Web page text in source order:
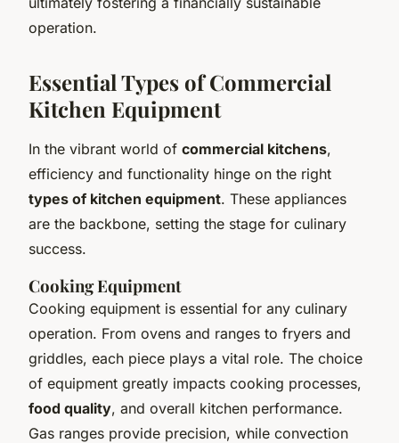
operation.
Essential Types of Commercial
Kitchen Equipment
In the vibrant world of commercial kitchens,
efficiency and functionality hinge on the right
types of kitchen equipment. These appliances
are the backbone, setting the stage for culinary
success.
Cooking Equipment
Cooking equipment is essential for any culinary
operation. From ovens and ranges to fryers and
griddles, each piece plays a vital role. The choice
of equipment greatly impacts cooking processes,
food quality, and overall kitchen performance.
Gas ranges provide precision, while convection